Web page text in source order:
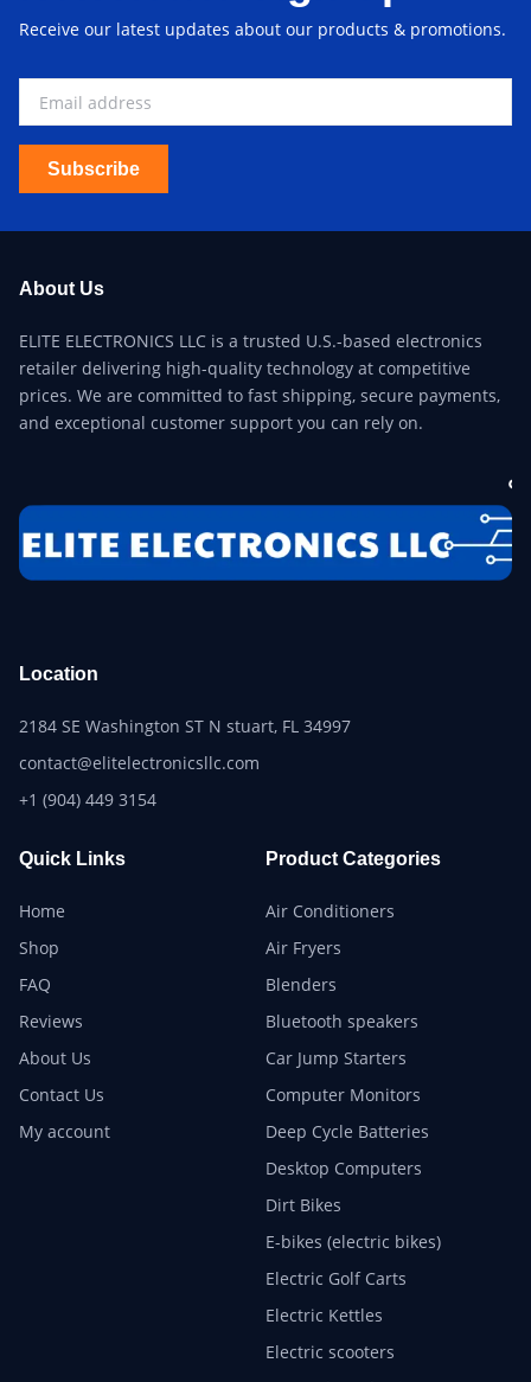
Receive our latest updates about our products & promotions.
Subscribe
About Us
ELITE ELECTRONICS LLC is a trusted U.S.-based electronics
retailer delivering high-quality technology at competitive
prices. We are committed to fast shipping, secure payments,
and exceptional customer support you can rely on.
Location
2184 SE Washington ST N stuart, FL 34997
contact@elitelectronicsllc.com
+1 (904) 449 3154
Quick Links
Home
Shop
FAQ
Reviews
About Us
Contact Us
My account
Product Categories
Air Conditioners
Air Fryers
Blenders
Bluetooth speakers
Car Jump Starters
Computer Monitors
Deep Cycle Batteries
Desktop Computers
Dirt Bikes
E-bikes (electric bikes)
Electric Golf Carts
Electric Kettles
Electric scooters